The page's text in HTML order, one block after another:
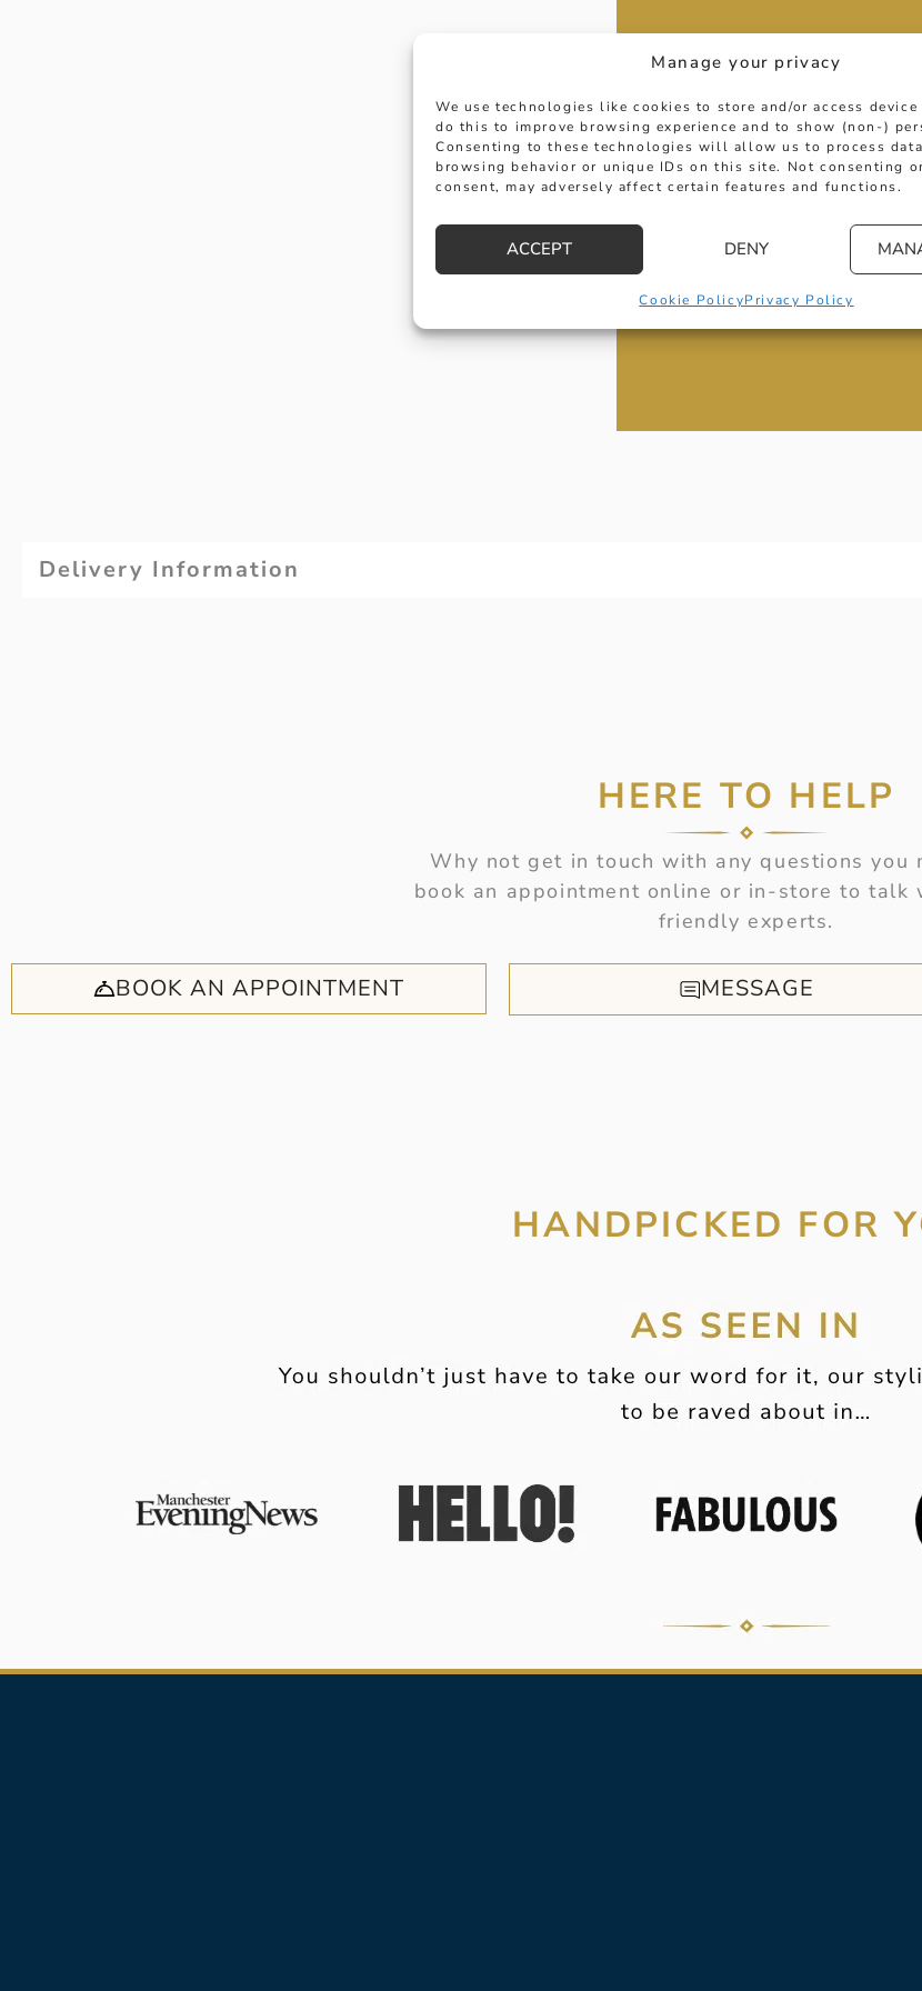
Manage your privacy
We use technologies like cookies to store and/or access
do this to improve browsing experience and to show (non-)
Consenting to these technologies will allow us to process
browsing behavior or unique IDs on this site. Not consenting
consent, may adversely affect certain features and functions.
ACCEPT DENY
Cookie PolicyPrivacy Policy
Delivery Information
HERE TO HELP
Why not get in touch with any questions you
book an appointment online or in-store to talk
friendly experts.
BOOK AN APPOINTMENT MESSAGE
HANDPICKED FOR